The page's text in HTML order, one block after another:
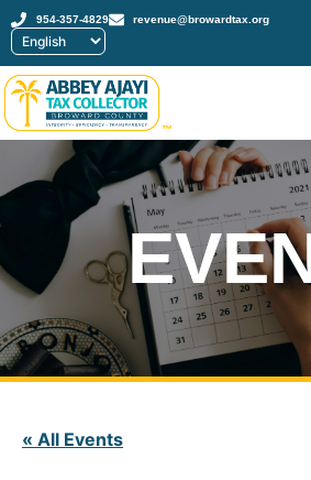
954-357-4829 revenue@browardtax.org
™
« All Events